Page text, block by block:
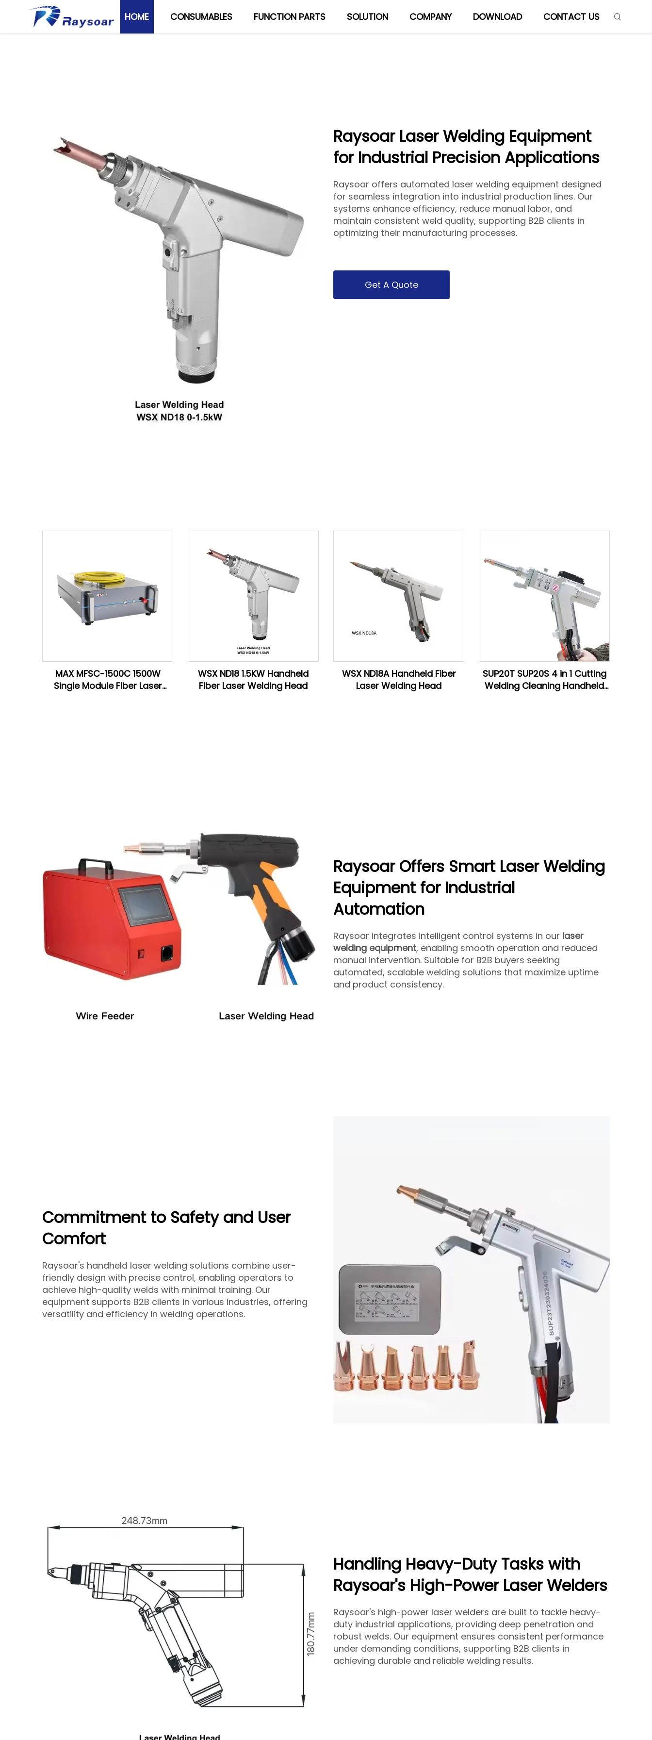
HOME CONSUMABLES FUNCTION PARTS SOLUTION COMPANY DOWNLOAD CONTACT US
Raysoar Laser Welding Equipment
for Industrial Precision Applications
Raysoar offers automated laser welding equipment designed
for seamless integration into industrial production lines. Our
systems enhance efficiency, reduce manual labor, and
maintain consistent weld quality, supporting B2B clients in
optimizing their manufacturing processes.
Get A Quote
MAX MFSC-1500C 1500W
Single Module Fiber Laser
WSX ND18 1.5KW Handheld
Fiber Laser Welding Head
WSX ND18A Handheld Fiber
Laser Welding Head
SUP20T SUP20S 4 in 1 Cutting
Welding Cleaning Handheld
Raysoar Offers Smart Laser Welding
Equipment for Industrial
Automation
Raysoar integrates intelligent control systems in our laser
welding equipment, enabling smooth operation and reduced
manual intervention. Suitable for B2B buyers seeking
automated, scalable welding solutions that maximize uptime
and product consistency.
Commitment to Safety and User
Comfort
Raysoar's handheld laser welding solutions combine user-
friendly design with precise control, enabling operators to
achieve high-quality welds with minimal training. Our
equipment supports B2B clients in various industries, offering
versatility and efficiency in welding operations.
Handling Heavy-Duty Tasks with
Raysoar's High-Power Laser Welders
Raysoar's high-power laser welders are built to tackle heavy-
duty industrial applications, providing deep penetration and
robust welds. Our equipment ensures consistent performance
under demanding conditions, supporting B2B clients in
achieving durable and reliable welding results.